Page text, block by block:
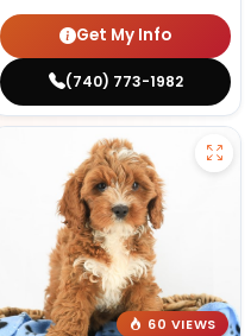
Get My Info
(740) 773-1982
60 VIEWS